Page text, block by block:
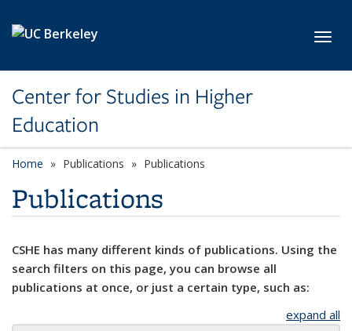
Center for Studies in Higher
Education
Home Publications Publications
Publications
CSHE has many different kinds of publications. Using the
search filters on this page, you can browse all
publications at once, or just a certain type, such as:
expand all